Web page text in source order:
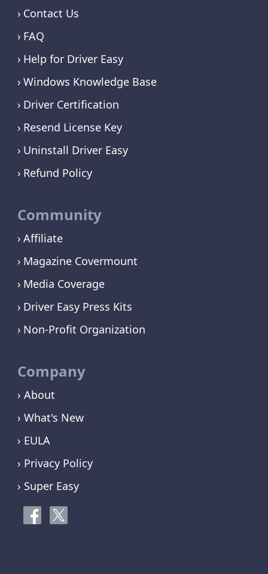
Contact Us
FAQ
Help for Driver Easy
Windows Knowledge Base
Driver Certification
Resend License Key
Uninstall Driver Easy
Refund Policy
Community
Affiliate
Magazine Covermount
Media Coverage
Driver Easy Press Kits
Non-Profit Organization
Company
› About
› What's New
› EULA
› Privacy Policy
› Super Easy